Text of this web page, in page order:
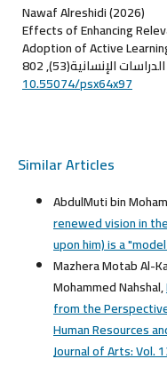
Nawaf Alreshidi(2026)
Effects of Enhancing
Adoption of Active
10.55074/psx64x97
Similar Articles
AbdulMuti bin
renewed vision in
upon him) is a
Mazhera Motab Al-
Mohammed Nahshal,
from the
Human Resources
Journal of Arts: Vol.